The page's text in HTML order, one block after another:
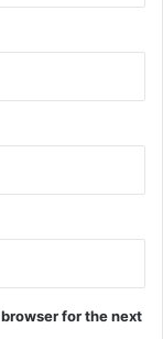
for the next